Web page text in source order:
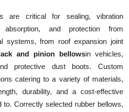
are critical for sealing, vibration
absorption, and protection from
systems, from roof expansion joint
and pinion bellowsin vehicles,
protective dust boots. Custom
catering to a variety of materials,
durability, and a cost-effective
to. Correctly selected rubber bellows,